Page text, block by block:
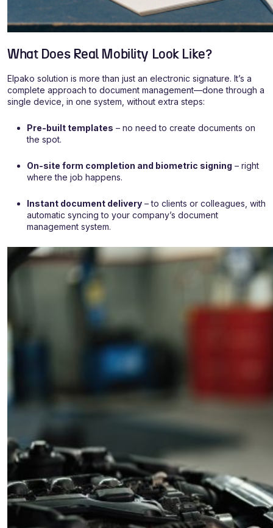
What Does Real Mobility Look Like?
Elpako solution is more than just an electronic signature. It’s a
complete approach to document management—done through a
single device, in one system, without extra steps:
Pre-built templates – no need to create documents on
the spot.
On-site form completion and biometric signing – right
where the job happens.
Instant document delivery – to clients or colleagues, with
automatic syncing to your company’s document
management system.